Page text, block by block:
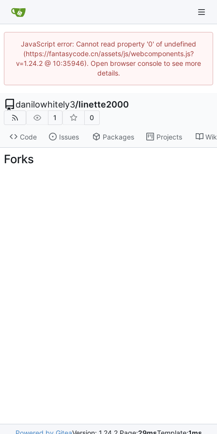
JavaScript error: Cannot read property '0' of undefined
(https://fantasycode.cn/assets/js/webcomponents.js?
v=1.24.2 @ 10:35946). Open browser console to see more
details.
danilowhitely3/linette2000
1 0
Code Issues Packages Projects
Forks